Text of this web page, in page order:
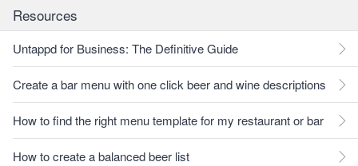
Resources
Untappd for Business: The Definitive Guide
Create a bar menu with one click beer and wine descriptions
How to find the right menu template for my restaurant or bar
How to create a balanced beer list